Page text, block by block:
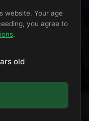
website. Your age
you agree to
.
old
trusted